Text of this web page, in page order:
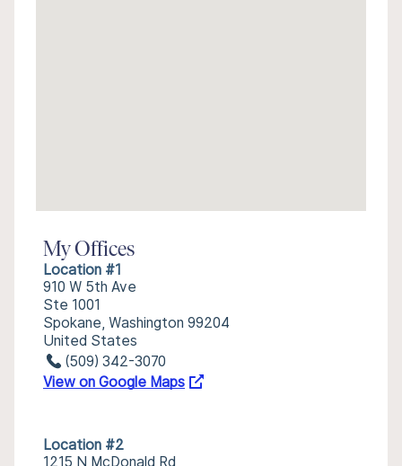
My Offices
Location #1
910 W 5th Ave
Ste 1001
Spokane, Washington 99204
United States
(509) 342-3070
View on Google Maps
Location #2
1215 N McDonald Rd